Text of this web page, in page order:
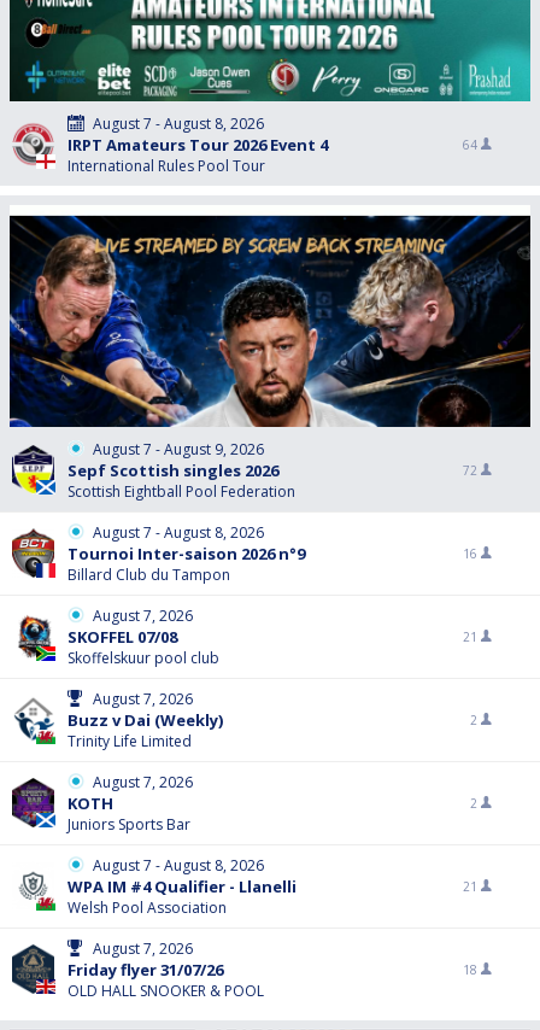
August 7 - August 8, 2026
IRPT Amateurs Tour 2026 Event 4
International Rules Pool Tour
64
August 7 - August 9, 2026
Sepf Scottish singles 2026
Scottish Eightball Pool Federation
72
August 7 - August 8, 2026
Tournoi Inter-saison 2026 n°9
Billard Club du Tampon
16
August 7, 2026
SKOFFEL 07/08
Skoffelskuur pool club
21
August 7, 2026
Buzz v Dai (Weekly)
Trinity Life Limited
2
August 7, 2026
KOTH
Juniors Sports Bar
2
August 7 - August 8, 2026
WPA IM #4 Qualifier - Llanelli
Welsh Pool Association
21
August 7, 2026
Friday flyer 31/07/26
OLD HALL SNOOKER & POOL
18